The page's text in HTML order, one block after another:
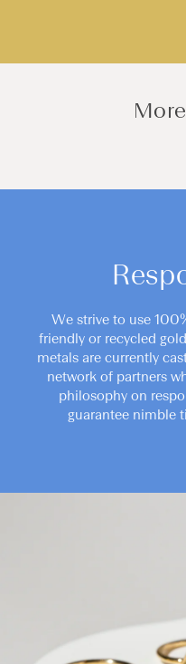
We strive to use
friendly or recycled
metals are currently
network of partners
philosophy on
guarantee nimble